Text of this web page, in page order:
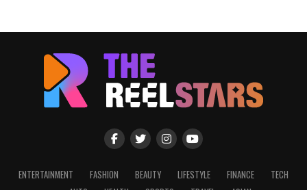
ENTERTAINMENT FASHION BEAUTY LIFESTYLE FINANCE
TECH